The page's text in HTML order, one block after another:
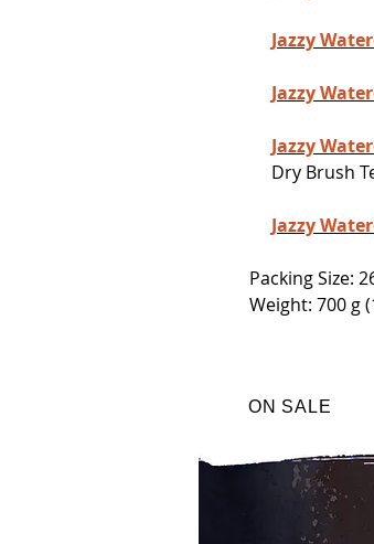
Jazzy
Jazzy
Jazzy
Dry Brush
Jazzy
Packing Size:
Weight: 700 g
ON SALE